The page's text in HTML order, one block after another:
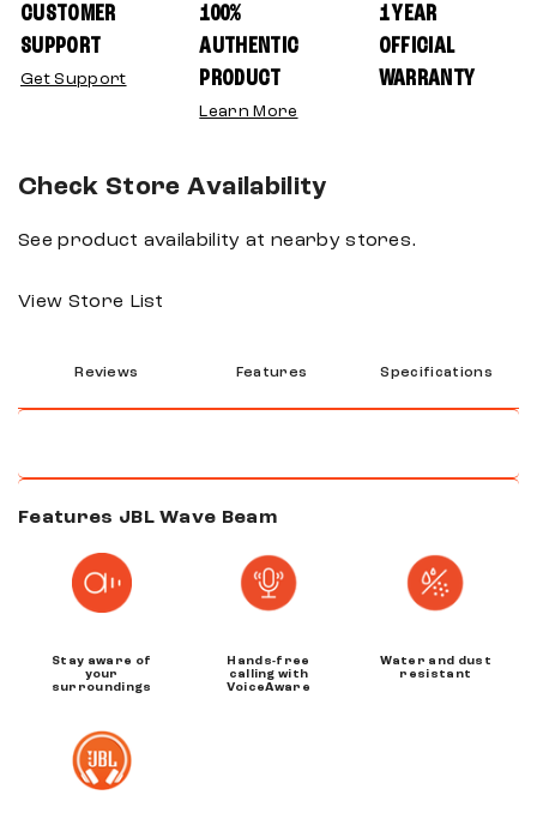
CUSTOMER
SUPPORT
Get Support
100%
AUTHENTIC
PRODUCT
Learn More
1 YEAR
OFFICIAL
WARRANTY
Check Store Availability
See product availability at nearby stores.
View Store List
Reviews Features Specifications
Features JBL Wave Beam
Stay aware of
your
surroundings
Hands-free
calling with
VoiceAware
Water and dust
resistant